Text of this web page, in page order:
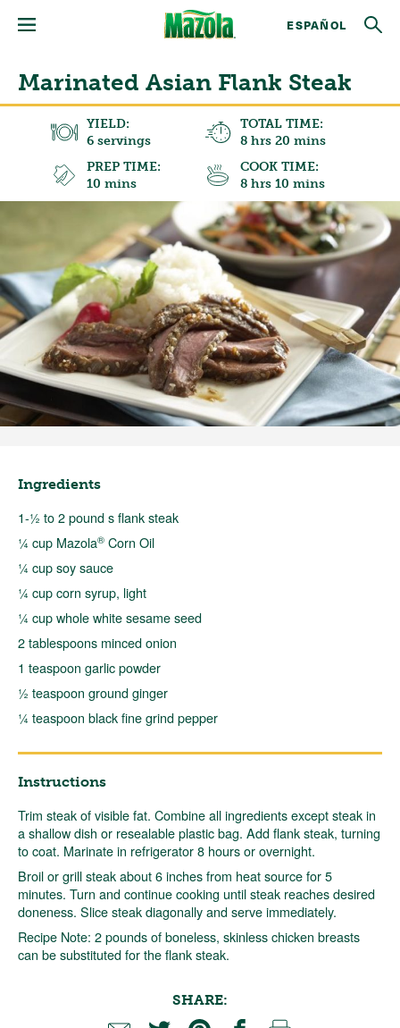
ESPAÑOL
Marinated Asian Flank Steak
YIELD:
6 servings
TOTAL TIME:
8 hrs 20 mins
PREP TIME:
10 mins
COOK TIME:
8 hrs 10 mins
Ingredients
1-½ to 2 pound s flank steak
¼ cup Mazola® Corn Oil
¼ cup soy sauce
¼ cup corn syrup, light
¼ cup whole white sesame seed
2 tablespoons minced onion
1 teaspoon garlic powder
½ teaspoon ground ginger
¼ teaspoon black fine grind pepper
Instructions
Trim steak of visible fat. Combine all ingredients except steak in
a shallow dish or resealable plastic bag. Add flank steak, turning
to coat. Marinate in refrigerator 8 hours or overnight.
Broil or grill steak about 6 inches from heat source for 5
minutes. Turn and continue cooking until steak reaches desired
doneness. Slice steak diagonally and serve immediately.
Recipe Note: 2 pounds of boneless, skinless chicken breasts
can be substituted for the flank steak.
SHARE: